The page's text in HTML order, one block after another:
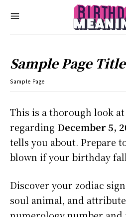
Sample Page Title
Sample Page
This is a thorough look
regarding December 5,
tells you about. Prepare
blown if your birthday
Discover your zodiac
soul animal, and